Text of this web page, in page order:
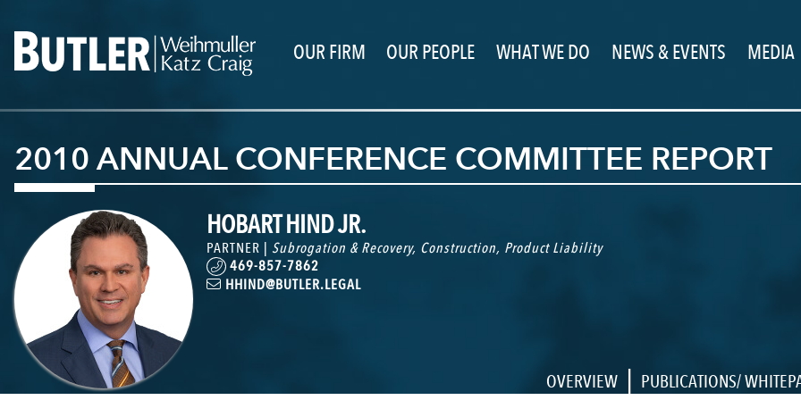
OUR FIRM OUR PEOPLE WHAT WE DO NEWS & EVENTS MEDIA
2010 ANNUAL CONFERENCE COMMITTEE REPORT
HOBART HIND JR.
PARTNER | Subrogation & Recovery, Construction, Product Liability
469-857-7862
HHIND@BUTLER.LEGAL
OVERVIEW | PUBLICATIONS/